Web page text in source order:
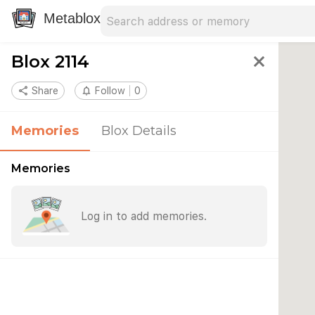
Metablox
Blox 2114 close
share Share notifications_none Follow 0
Memories Blox Details
Memories
Log in to add memories.